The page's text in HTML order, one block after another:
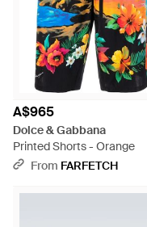
A$965
Dolce & Gabbana
Printed Shorts - Orange
From FARFETCH